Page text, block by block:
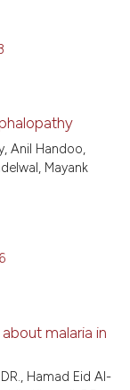
Anil Handoo,
Mayank
malaria in
Hamad Eid Al-